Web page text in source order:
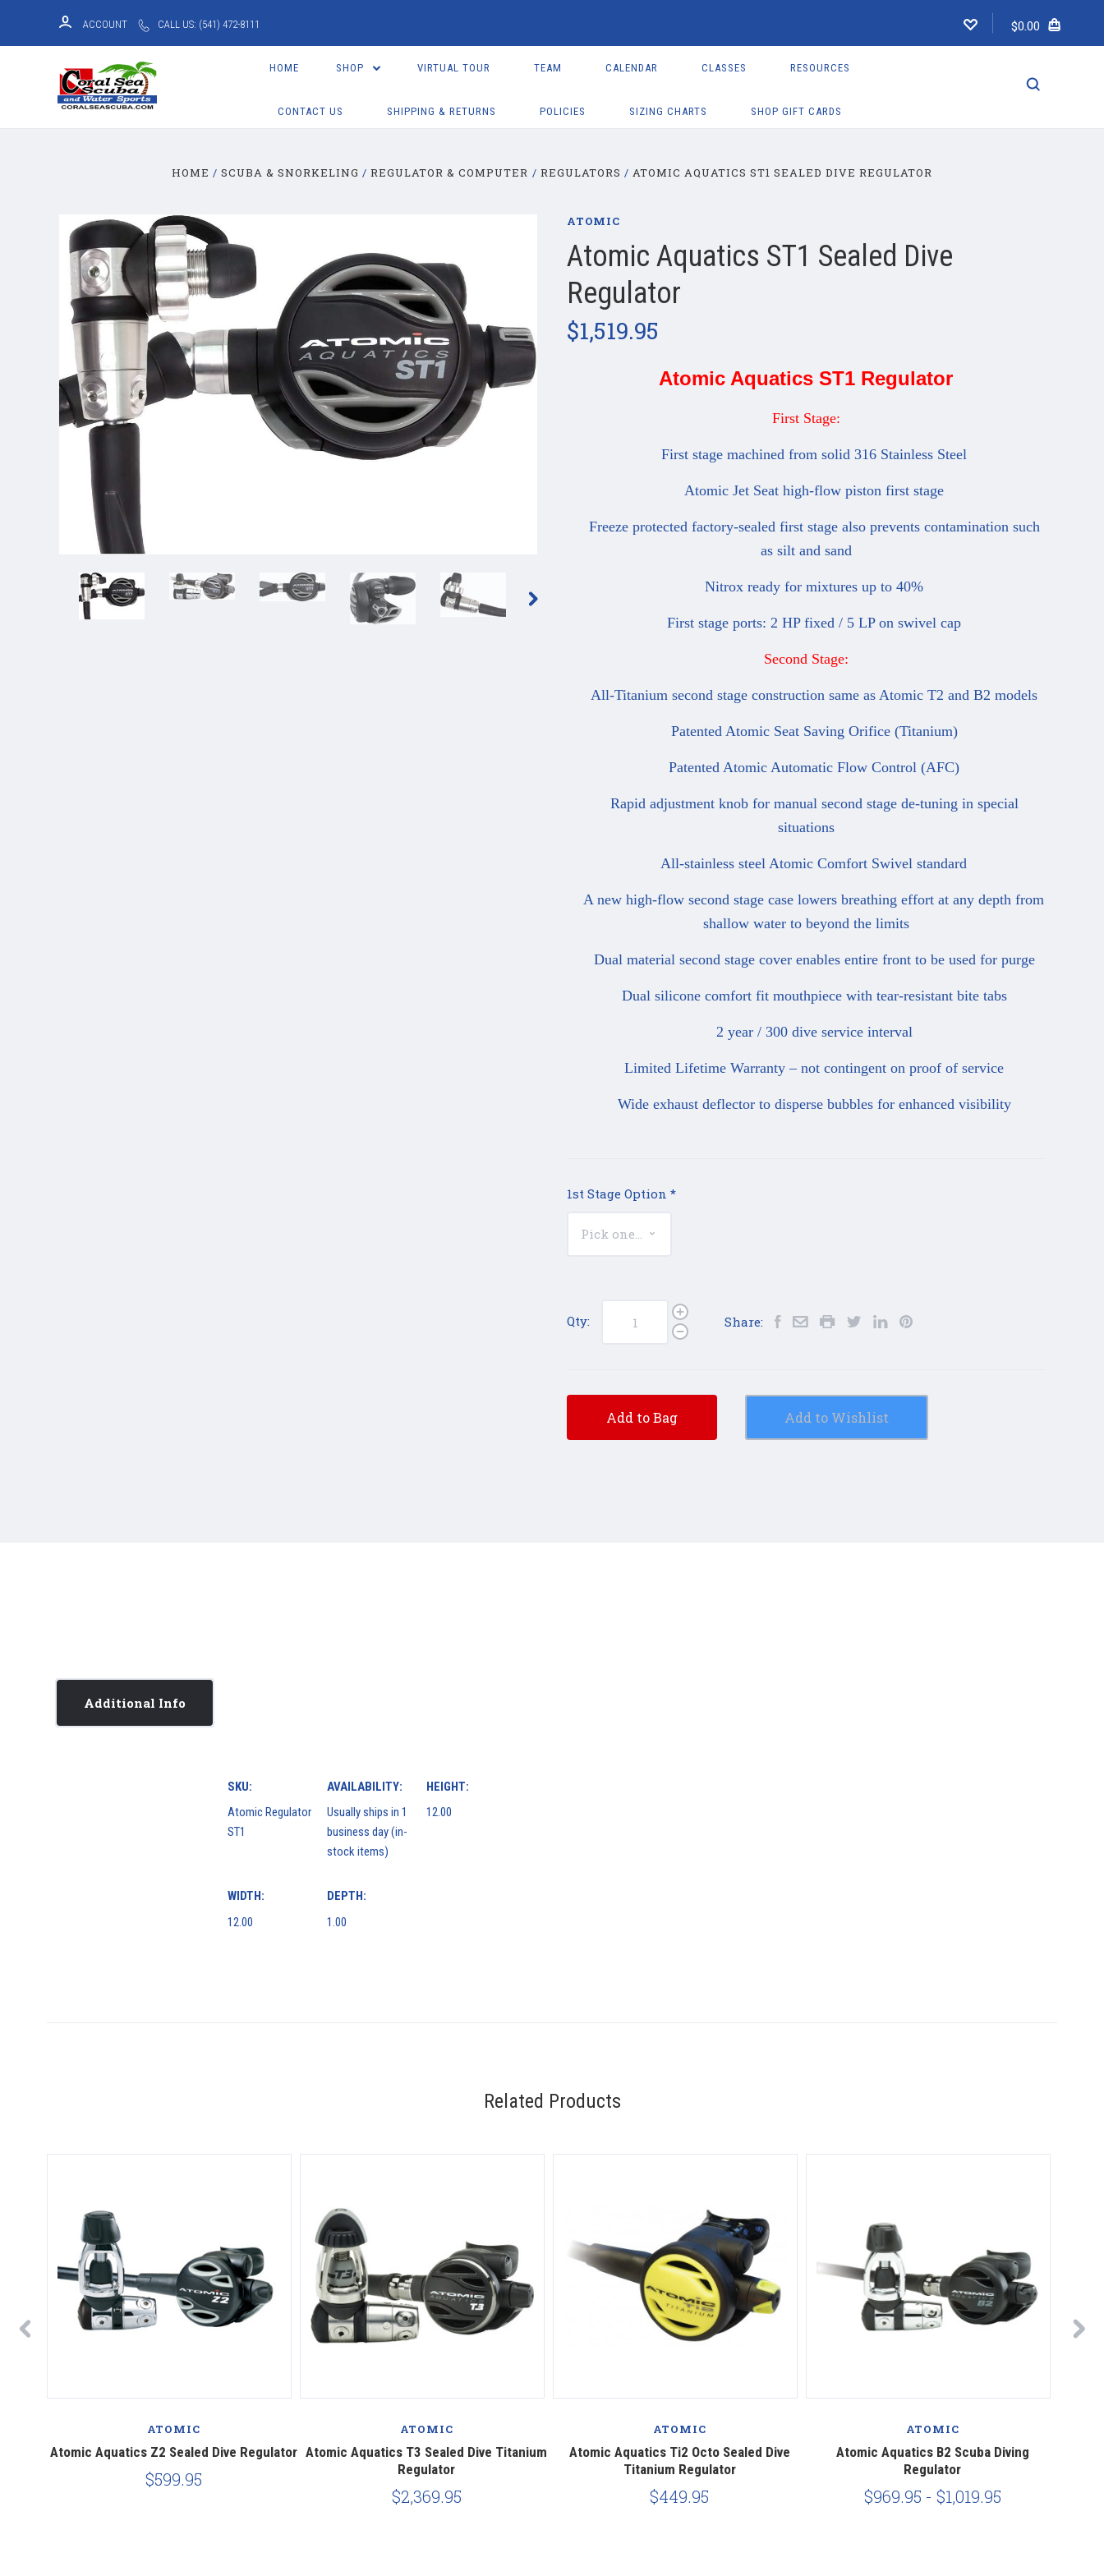
ACCOUNT CALL US: (541) 472-8111 $0.00
HOME SHOP VIRTUAL TOUR TEAM CALENDAR CLASSES RESOURCES
CONTACT US SHIPPING & RETURNS POLICIES SIZING CHARTS SHOP GIFT CARDS
HOME SCUBA & SNORKELING REGULATOR & COMPUTER REGULATORS ATOMIC AQUATICS ST1 SEALED DIVE REGULATOR
ATOMIC
Atomic Aquatics ST1 Sealed Dive
Regulator
$1,519.95
Atomic Aquatics ST1 Regulator
First Stage:
First stage machined from solid 316 Stainless Steel
Atomic Jet Seat high-flow piston first stage
Freeze protected factory-sealed first stage also prevents contamination such
as silt and sand
Nitrox ready for mixtures up to 40%
First stage ports: 2 HP fixed / 5 LP on swivel cap
Second Stage:
All-Titanium second stage construction same as Atomic T2 and B2 models
Patented Atomic Seat Saving Orifice (Titanium)
Patented Atomic Automatic Flow Control (AFC)
Rapid adjustment knob for manual second stage de-tuning in special
situations
All-stainless steel Atomic Comfort Swivel standard
A new high-flow second stage case lowers breathing effort at any depth from
shallow water to beyond the limits
Dual material second stage cover enables entire front to be used for purge
Dual silicone comfort fit mouthpiece with tear-resistant bite tabs
2 year / 300 dive service interval
Limited Lifetime Warranty – not contingent on proof of service
Wide exhaust deflector to disperse bubbles for enhanced visibility
1st Stage Option *
Qty: Share:
Add to Bag Add to Wishlist
Additional Info
SKU:
Atomic Regulator
ST1
AVAILABILITY:
Usually ships in 1
business day (in-
stock items)
HEIGHT:
12.00
WIDTH:
12.00
DEPTH:
1.00
Related Products
ATOMIC
Atomic Aquatics Z2 Sealed Dive Regulator
$599.95
ATOMIC
Atomic Aquatics T3 Sealed Dive Titanium
Regulator
$2,369.95
ATOMIC
Atomic Aquatics Ti2 Octo Sealed Dive
Titanium Regulator
$449.95
ATOMIC
Atomic Aquatics B2 Scuba Diving
Regulator
$969.95 - $1,019.95